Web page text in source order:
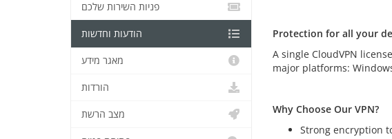
Protection for all your
A single CloudVPN
major platforms:
Why Choose Our VPN?
Strong encryption
פניות השירות שלכם
הודעות וחדשות
מאגר מידע
הורדות
מצב הרשת